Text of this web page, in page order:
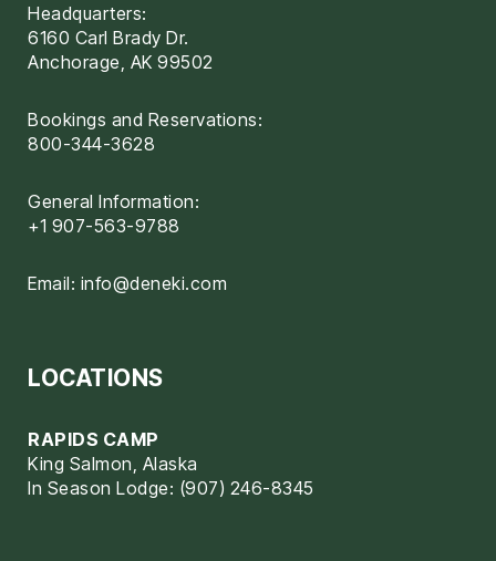
Headquarters:
6160 Carl Brady Dr.
Anchorage, AK 99502
Bookings and Reservations:
800-344-3628
General Information:
+1 907-563-9788
Email: info@deneki.com
LOCATIONS
RAPIDS CAMP
King Salmon, Alaska
In Season Lodge: (907) 246-8345